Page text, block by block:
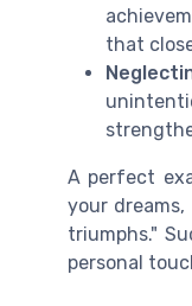
that
A perfect
your
triumphs."
personal